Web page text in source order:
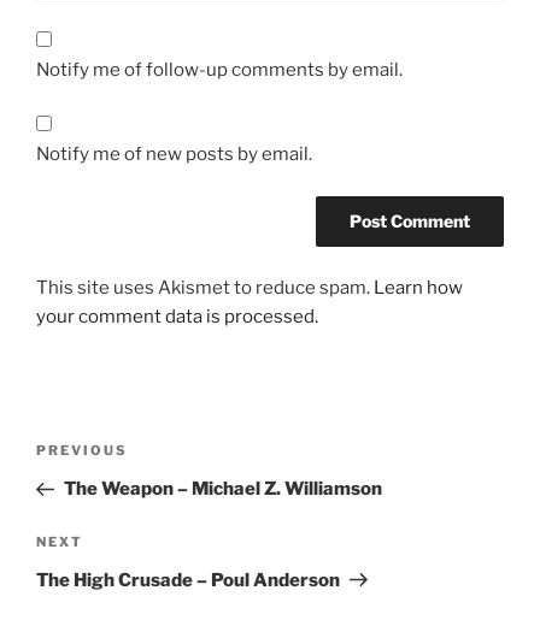
Notify me of follow-up comments by email.
Notify me of new posts by email.
This site uses Akismet to reduce spam. Learn how
your comment data is processed.
Previous
Post
PREVIOUS
The Weapon – Michael Z. Williamson
Next
Post
NEXT
The High Crusade – Poul Anderson